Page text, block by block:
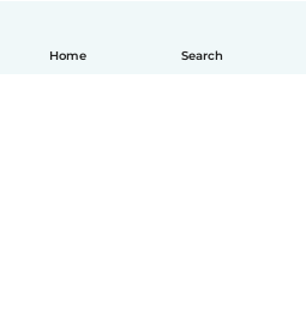
Home Search